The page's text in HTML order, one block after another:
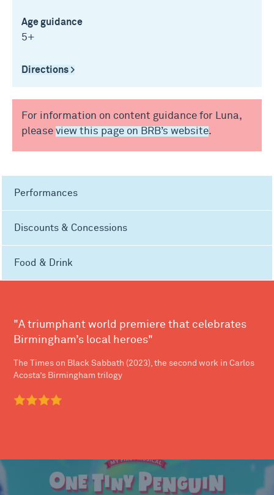
Age guidance
5+
Directions >
For information on content guidance for Luna,
please view this page on BRB’s website.
Performances
Discounts & Concessions
Food & Drink
"A triumphant world premiere that celebrates
Birmingham’s local heroes"
The Times on Black Sabbath (2023), the second work in Carlos
Acosta’s Birmingham trilogy